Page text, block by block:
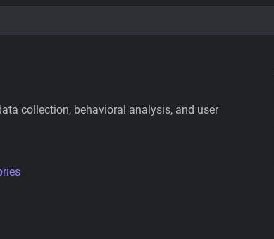
collection, behavioral analysis, and user